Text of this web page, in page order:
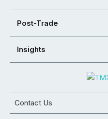
Post-Trade
Insights
Contact Us